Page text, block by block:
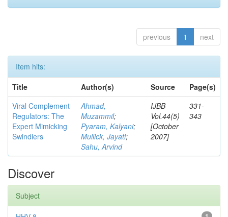
previous 1 next
Item hits:
Title
Author(s) Source
Page(s)
Viral Complement
Regulators: The
Expert Mimicking
Swindlers
Ahmad,
Muzammil;
Pyaram, Kalyani;
Mullick, Jayati;
Sahu, Arvind
IJBB
Vol.44(5)
[October
2007]
331-
343
Discover
Subject